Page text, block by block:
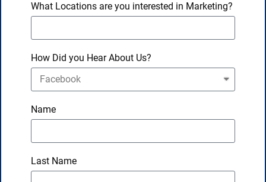
What Locations are you interested in Marketing?
How Did you Hear About Us?
Name
Last Name